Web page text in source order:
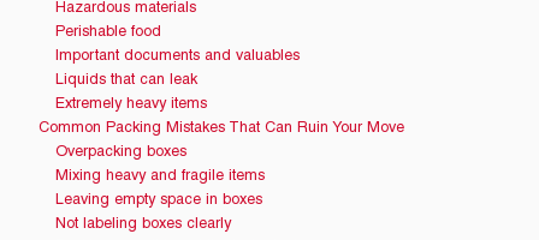
Hazardous materials
Perishable food
Important documents and valuables
Liquids that can leak
Extremely heavy items
Common Packing Mistakes That Can Ruin Your Move
Overpacking boxes
Mixing heavy and fragile items
Leaving empty space in boxes
Not labeling boxes clearly